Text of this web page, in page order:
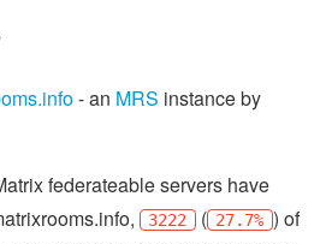
- an MRS instance by
federateable servers have
3222 ( 27.7% ) of